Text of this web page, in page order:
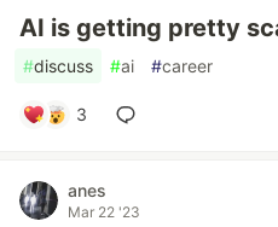
AI is getting pretty
#discuss #ai #career
3
anes
Mar 22 '23